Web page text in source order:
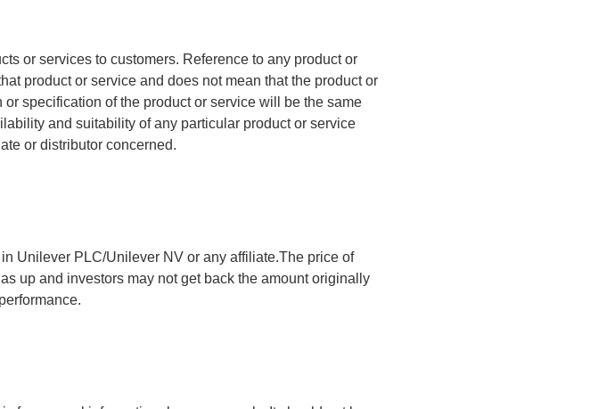
or services to customers. Reference to any product or
product or service and does not mean that the product or
specification of the product or service will be the same
and suitability of any particular product or service
or distributor concerned.
Unilever PLC/Unilever NV or any affiliate.The price of
up and investors may not get back the amount originally